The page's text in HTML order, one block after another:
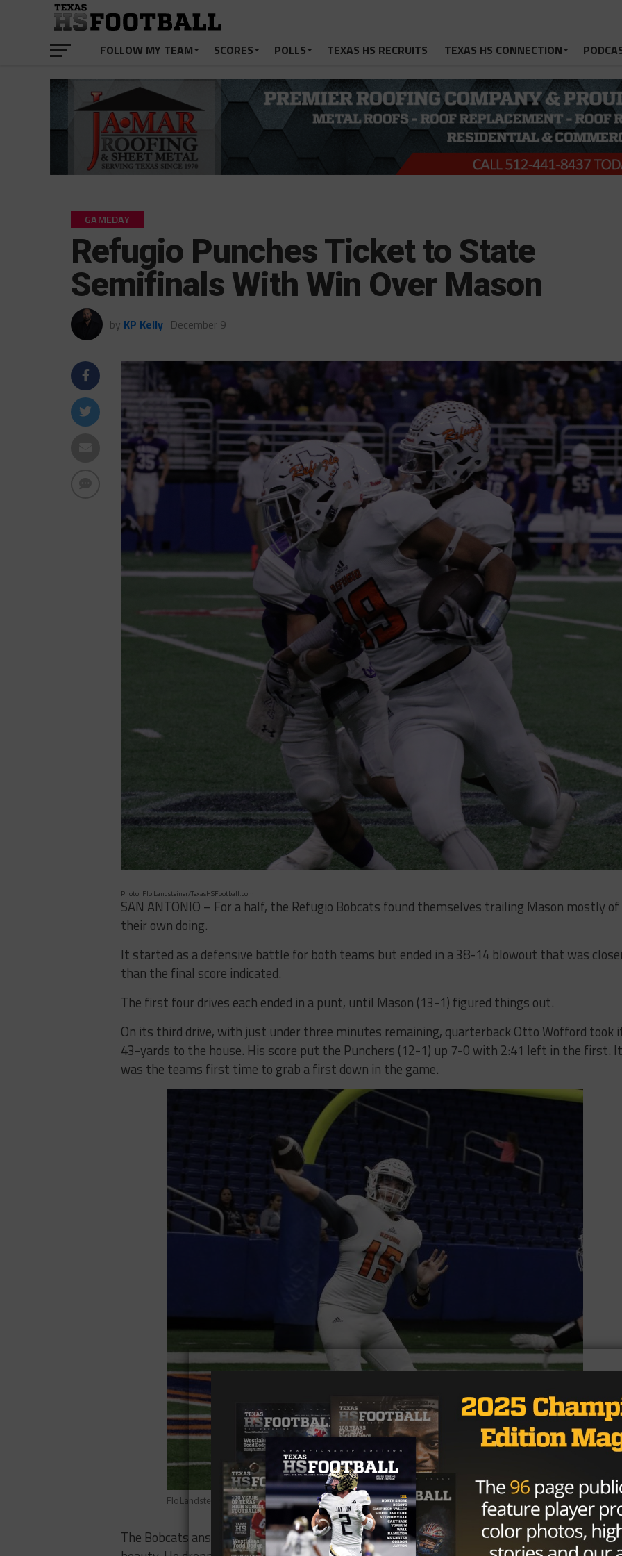
FOLLOW MY TEAM SCORES POLLS TEXAS HS RECRUITS TEXAS HS CONNECTION
GAMEDAY
Refugio Punches Ticket to State
Semifinals With Win Over Mason
by KP Kelly December 9
Photo: Flo Landsteiner/TexasHSFootball.com
SAN ANTONIO – For a half, the Refugio Bobcats found themselves trailing Mason mostly of
their own doing.
It started as a defensive battle for both teams but ended in a 38-14 blowout that was
than the final score indicated.
The first four drives each ended in a punt, until Mason (13-1) figured things out.
On its third drive, with just under three minutes remaining, quarterback Otto Wofford took
43-yards to the house. His score put the Punchers (12-1) up 7-0 with 2:41 left in the first. It
was the teams first time to grab a first down in the game.
Flo Landsteiner/Texas HS Football
The Bobcats answered fast, though. On their next drive, quarterback Jared Kelley threw a